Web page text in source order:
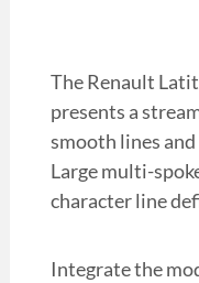
The Renault
presents a
smooth lines
Large multi-
character line
Integrate the